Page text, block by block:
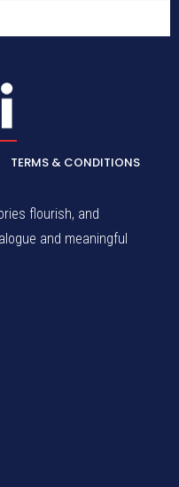
TERMS & CONDITIONS
flourish, and
and meaningful